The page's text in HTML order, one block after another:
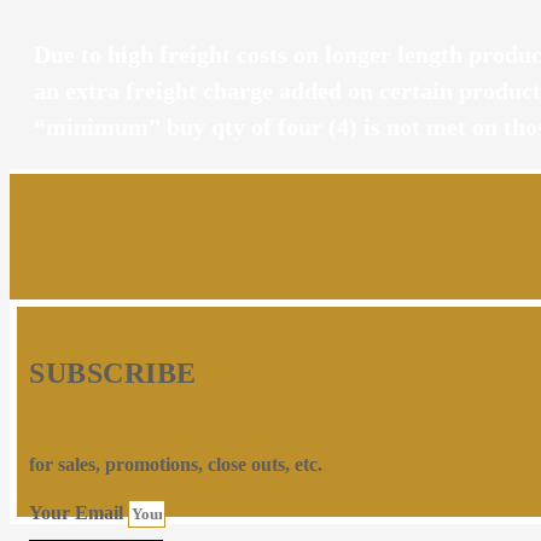
SUBSCRIBE
for sales, promotions, close outs, etc.
Your Email